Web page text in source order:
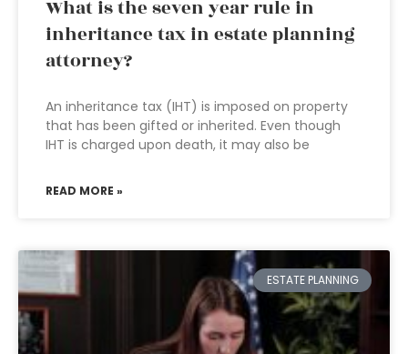
What is the seven year rule in
inheritance tax in estate planning
attorney?
An inheritance tax (IHT) is imposed on property
that has been gifted or inherited. Even though
IHT is charged upon death, it may also be
READ MORE »
ESTATE PLANNING